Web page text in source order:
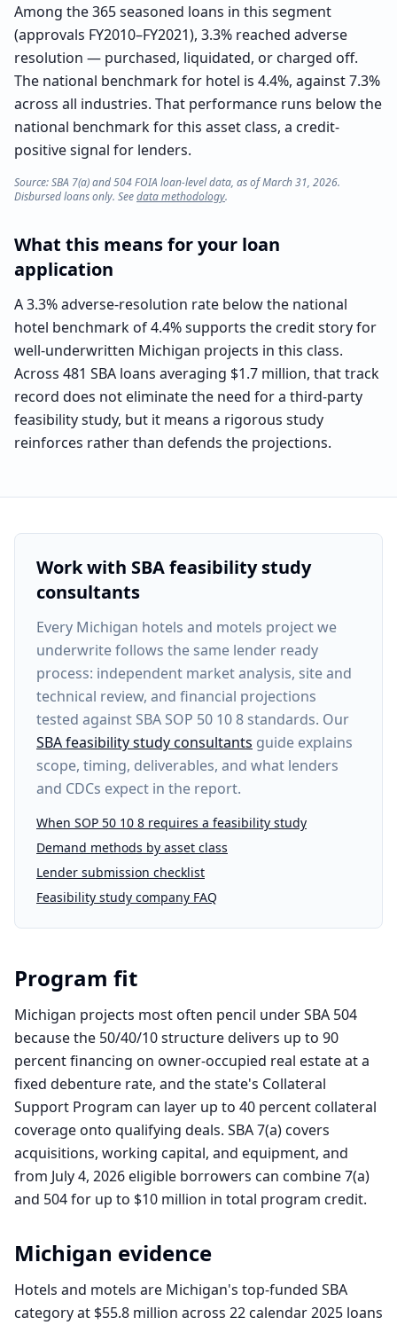
Among the 365 seasoned loans in this segment
(approvals FY2010–FY2021), 3.3% reached adverse
resolution — purchased, liquidated, or charged off.
The national benchmark for hotel is 4.4%, against 7.3%
across all industries. That performance runs below the
national benchmark for this asset class, a credit-
positive signal for lenders.
Source: SBA 7(a) and 504 FOIA loan-level data, as of March 31, 2026.
Disbursed loans only. Seedata methodology.
What this means for your loan
application
A 3.3% adverse-resolution rate below the national
hotel benchmark of 4.4% supports the credit story for
well-underwritten Michigan projects in this class.
Across 481 SBA loans averaging $1.7 million, that track
record does not eliminate the need for a third-party
feasibility study, but it means a rigorous study
reinforces rather than defends the projections.
Work with SBA feasibility study
consultants
Every Michigan hotels and motels projectwe
underwrite follows the same lender ready
process: independent market analysis, site and
technical review, and financial projections
tested against SBA SOP 50 10 8 standards. Our
SBA feasibility study consultants guide explains
scope, timing, deliverables, and what lenders
and CDCs expect in the report.
When SOP 50 10 8 requires a feasibility study
Demand methods by asset class
Lender submission checklist
Feasibility study company FAQ
Program fit
Michigan projects most often pencil under SBA 504
because the 50/40/10 structure delivers up to 90
percent financing on owner-occupied real estate at a
fixed debenture rate, and the state's Collateral
Support Program can layer up to 40 percent collateral
coverage onto qualifying deals. SBA 7(a) covers
acquisitions, working capital, and equipment, and
from July 4, 2026 eligible borrowers can combine 7(a)
and 504 for up to $10 million in total program credit.
Michigan evidence
Hotels and motels are Michigan's top-funded SBA
category at $55.8 million across 22 calendar 2025 loans